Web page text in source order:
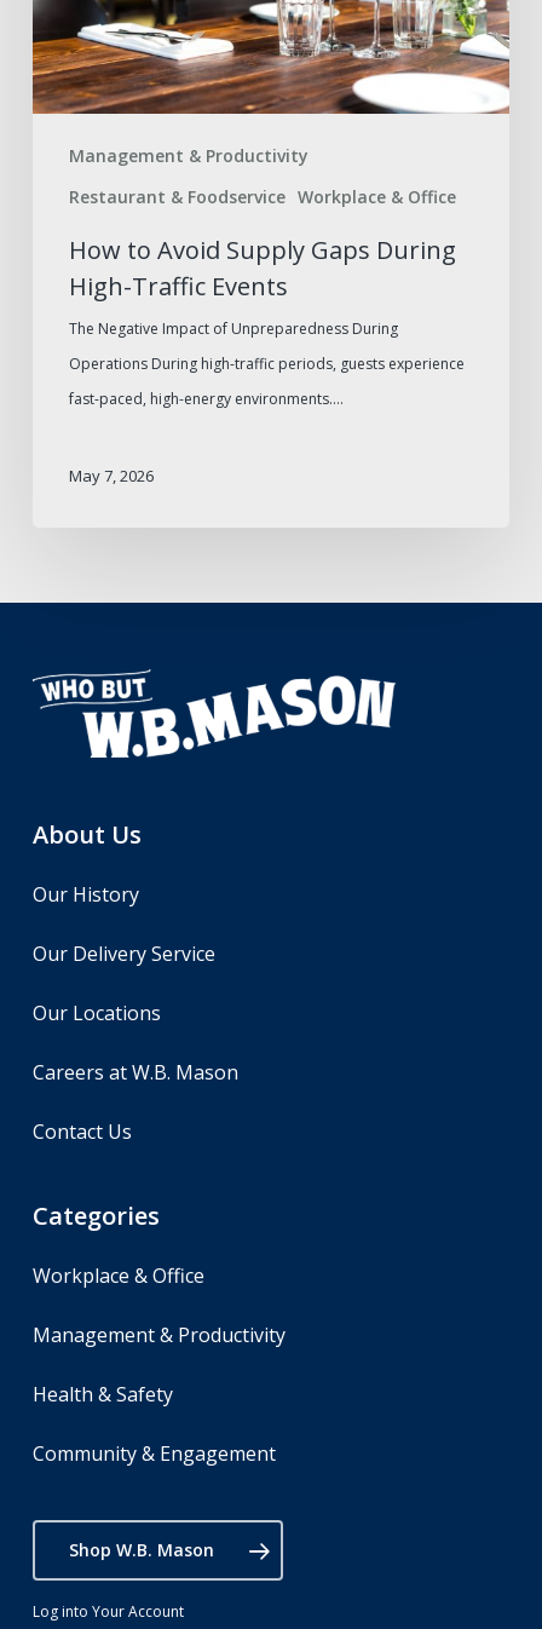
Management & Productivity
Restaurant & Foodservice Workplace & Office
High-
Traffic
Events
How to Avoid Supply Gaps During
High-Traffic Events
The Negative Impact of Unpreparedness During
Operations During high-traffic periods, guests experience
fast-paced, high-energy environments.…
May 7, 2026
About Us
Our History
Our Delivery Service
Our Locations
Careers at W.B. Mason
Contact Us
Categories
Workplace & Office
Management & Productivity
Health & Safety
Community & Engagement
Shop W.B. Mason
Log into Your Account